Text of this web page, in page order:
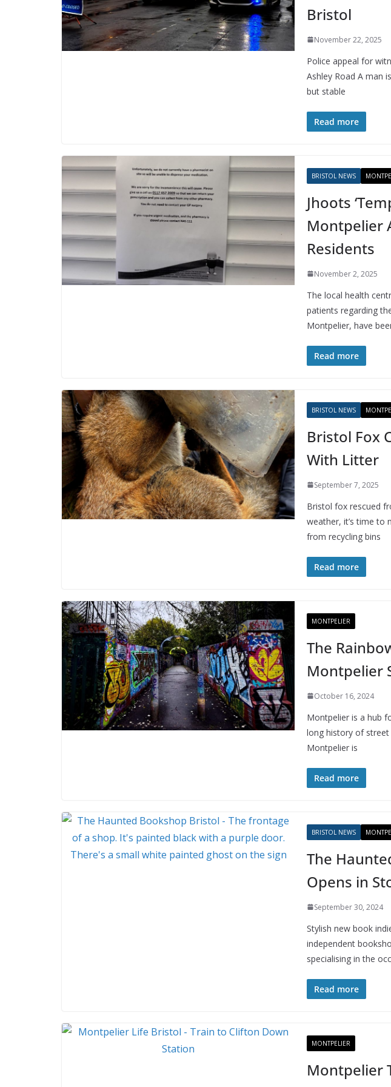
Bristol
November 22, 2025
Police appeal for
Ashley Road A man
but stable
Read more
BRISTOL NEWS
Jhoots
Montpelier
Residents
November 2, 2025
The local health
patients regarding
Montpelier, have
Read more
BRISTOL NEWS
Bristol Fox
With Litter
September 7, 2025
Bristol fox rescued
weather, it’s time to
from recycling bins
Read more
MONTPELIER
The
Montpelier
October 16, 2024
Montpelier is a hub
long history of street
Montpelier is
Read more
BRISTOL NEWS
The
Opens in
September 30, 2024
Stylish new book
independent
specialising in the
Read more
MONTPELIER
Montpelier